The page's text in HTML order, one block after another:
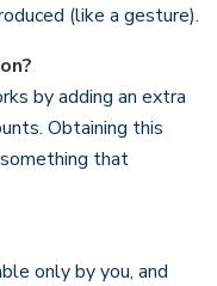
(like a gesture).
by adding an extra
Obtaining this
that
only by you, and